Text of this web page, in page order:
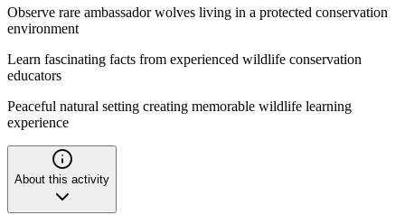
Observe rare ambassador wolves living in a protected conservation
environment
Learn fascinating facts from experienced wildlife conservation
educators
Peaceful natural setting creating memorable wildlife learning
experience
About this activity